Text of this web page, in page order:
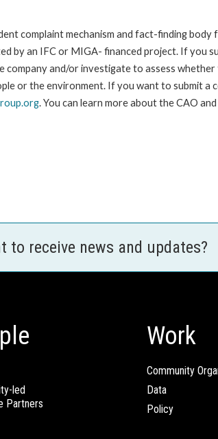
complaint mechanism and fact-finding body
by an IFC or MIGA- financed project. If you
company and/or investigate to assess
or the environment. If you want to submit a
. You can learn more about the CAO
to receive news and updates?
led
Partners
Work
Community
Data
Policy